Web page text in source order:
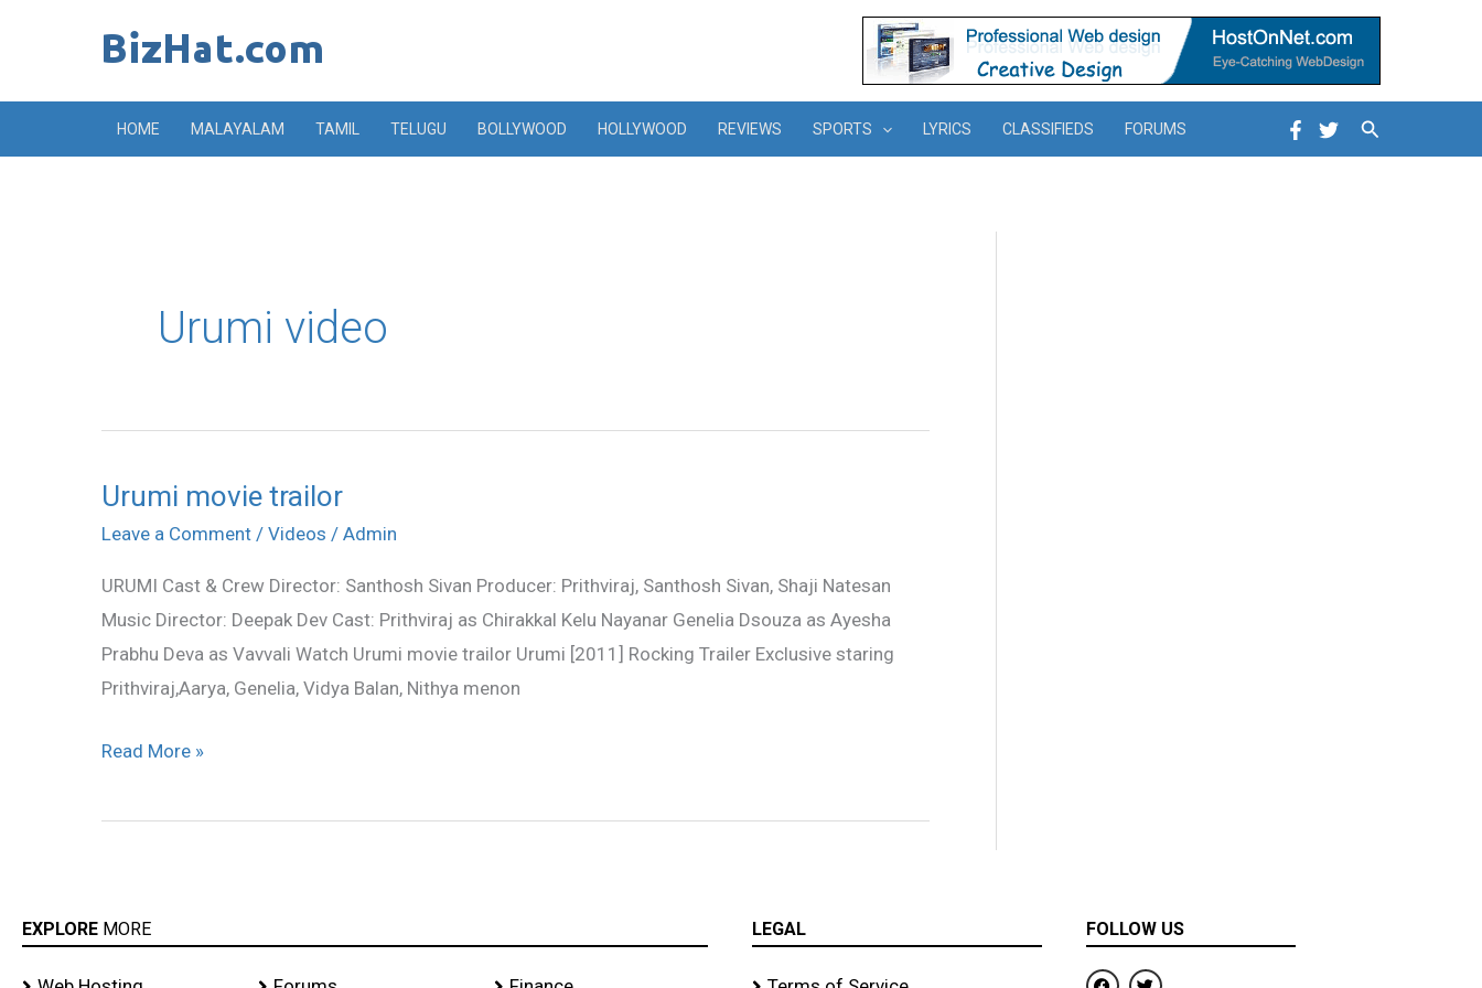
HOME MALAYALAM TAMIL TELUGU BOLLYWOOD HOLLYWOOD REVIEWS SPORTS LYRICS CLASSIFIEDS FORUMS Search
Urumi video
Urumi movie trailor
Leave a Comment / Videos / Admin
URUMI Cast & Crew Director: Santhosh Sivan Producer: Prithviraj, Santhosh Sivan, Shaji Natesan
Music Director: Deepak Dev Cast: Prithviraj as Chirakkal Kelu Nayanar Genelia Dsouza as Ayesha
Prabhu Deva as Vavvali Watch Urumi movie trailor Urumi [2011] Rocking Trailer Exclusive staring
Prithviraj,Aarya, Genelia, Vidya Balan, Nithya menon
Urumi
movie
Read More »
EXPLORE MORE LEGAL FOLLOW US
F
T